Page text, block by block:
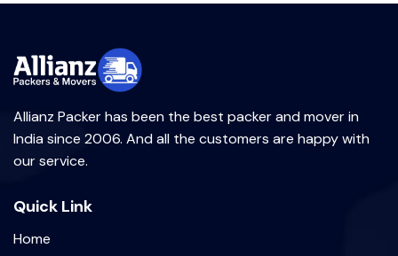
Allianz Packer has been the best packer and mover in
India since 2006. And all the customers are happy with
our service.
Quick Link
Home